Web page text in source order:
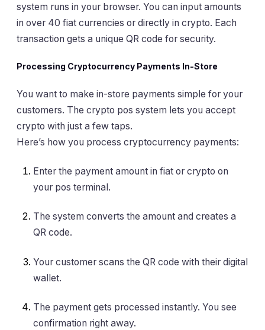
system runs in your browser. You can input amounts
in over 40 fiat currencies or directly in crypto. Each
transaction gets a unique QR code for security.
Processing Cryptocurrency Payments In-Store
You want to make in-store payments simple for your
customers. The crypto pos system lets you accept
crypto with just a few taps.
Here’s how you process cryptocurrency payments:
Enter the payment amount in fiat or crypto on
your pos terminal.
The system converts the amount and creates a
QR code.
Your customer scans the QR code with their digital
wallet.
The payment gets processed instantly. You see
confirmation right away.